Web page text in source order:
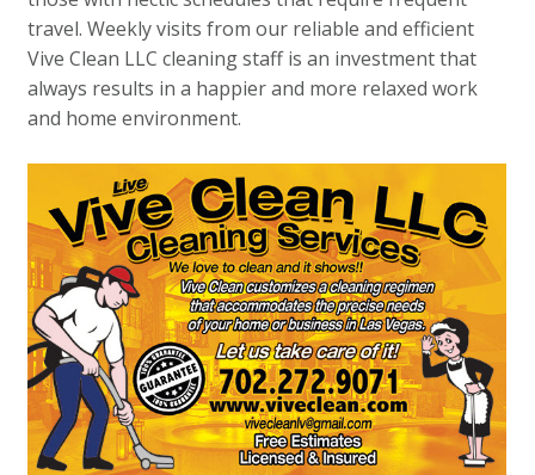
travel. Weekly visits from our reliable and efficient
Vive Clean LLC cleaning staff is an investment that
always results in a happier and more relaxed work
and home environment.